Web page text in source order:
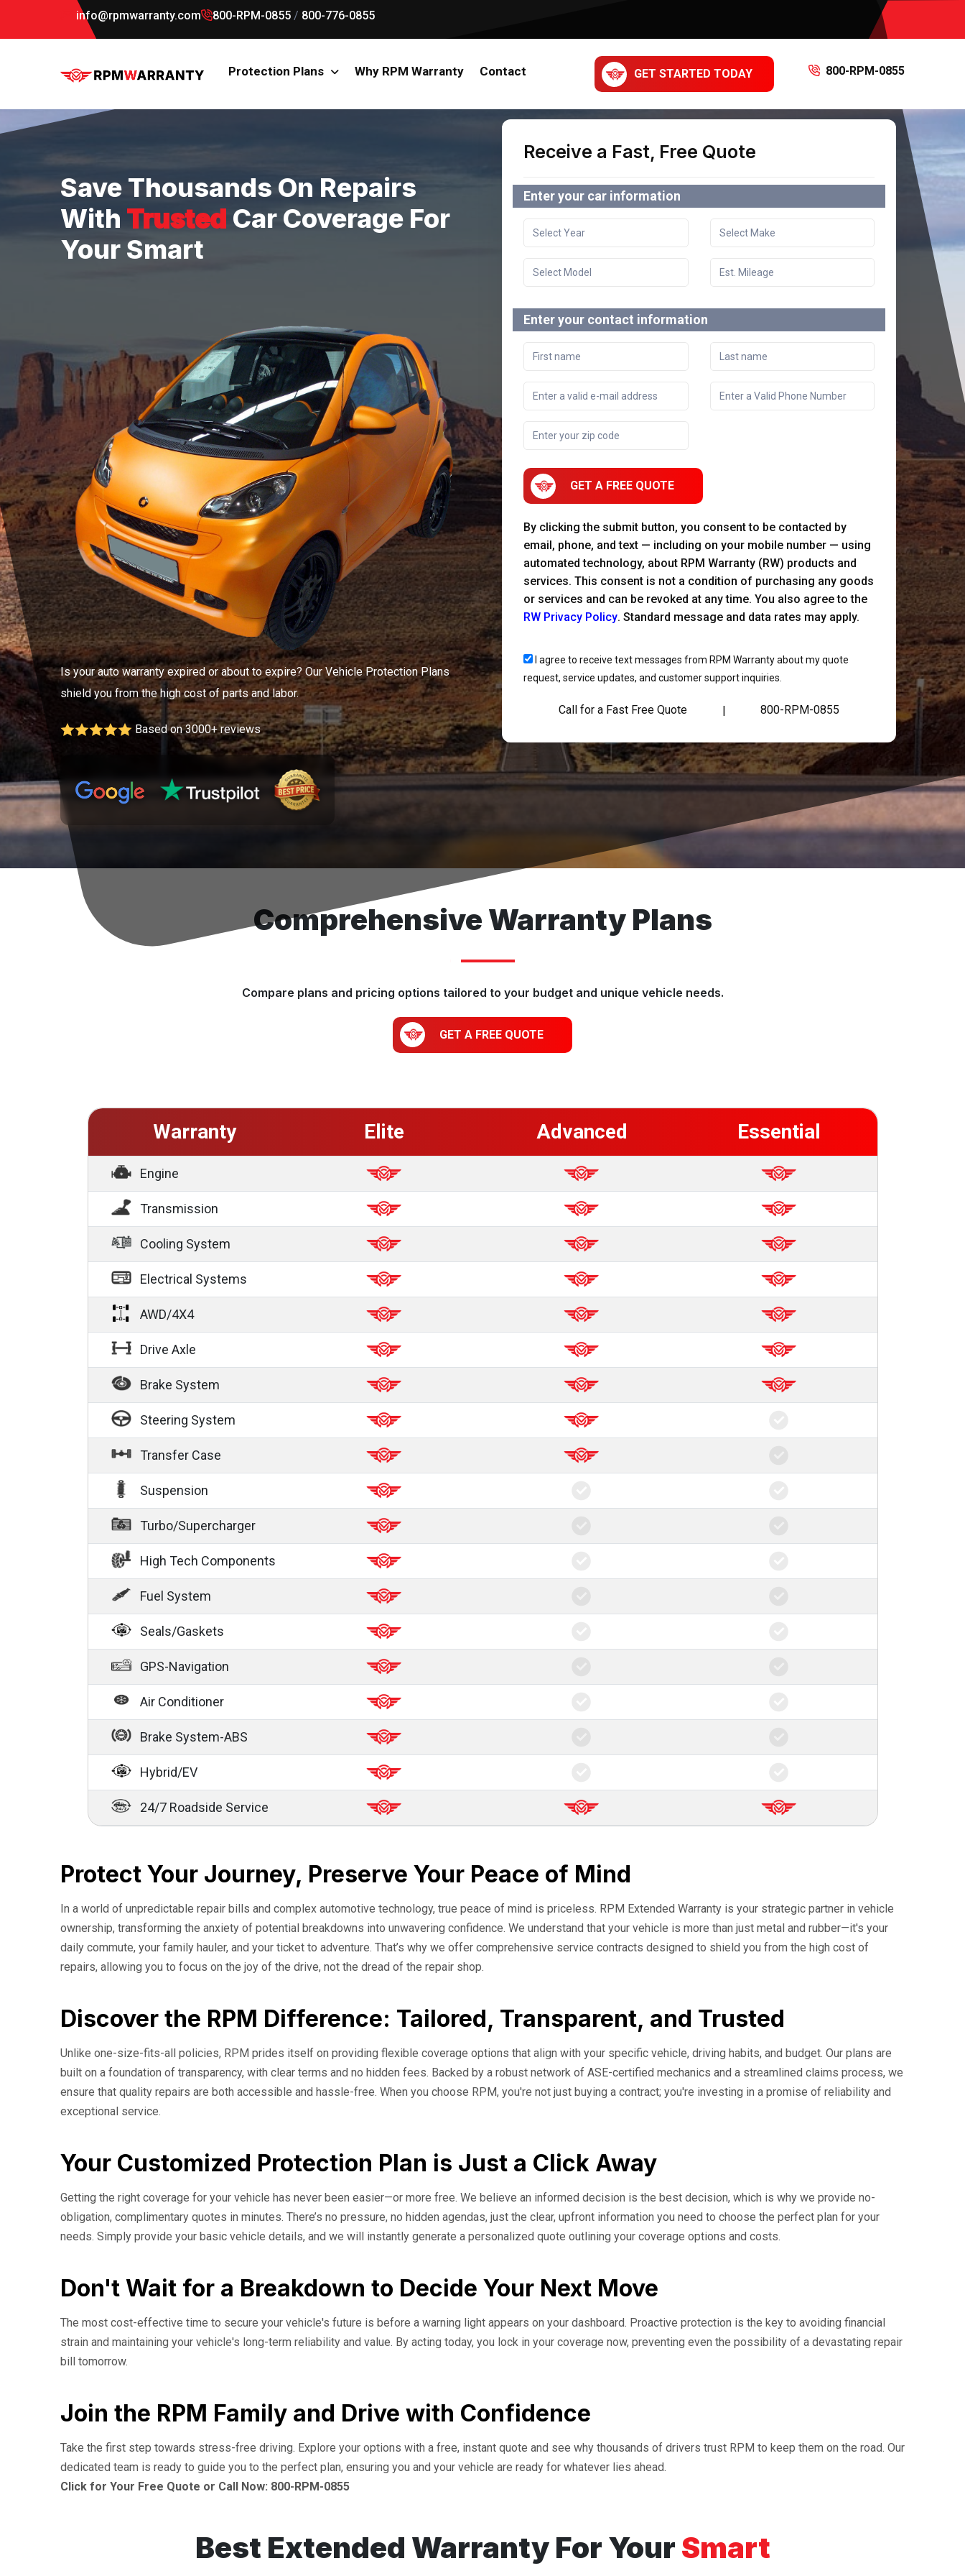
info@rpmwarranty.com 800-RPM-0855 / 800-776-0855
Protection Plans Why RPM Warranty Contact GET STARTED TODAY 800-RPM-0855
Save Thousands On Repairs
With Trusted Car Coverage For
Your Smart
Is your auto warranty expired or about to expire? Our Vehicle Protection Plans
shield you from the high cost of parts and labor.
Based on 3000+ reviews
Receive a Fast, Free Quote
Enter your car information
Enter your contact information
GET A FREE QUOTE
By clicking the submit button, you consent to be contacted by
email, phone, and text — including on your mobile number — using
automated technology, about RPM Warranty (RW) products and
services. This consent is not a condition of purchasing any goods
or services and can be revoked at any time. You also agree to the
RW Privacy Policy. Standard message and data rates may apply.
I agree to receive text messages from RPM Warranty about my quote
request, service updates, and customer support inquiries.
Call for a Fast Free Quote | 800-RPM-0855
Comprehensive Warranty Plans
Compare plans and pricing options tailored to your budget and unique vehicle needs.
GET A FREE QUOTE
Warranty Elite Advanced Essential
Engine
Transmission
Cooling System
Electrical Systems
AWD/4X4
Drive Axle
Brake System
Steering System
Transfer Case
Suspension
Turbo/Supercharger
High Tech Components
Fuel System
Seals/Gaskets
GPS-Navigation
Air Conditioner
Brake System-ABS
Hybrid/EV
24/7 Roadside Service
Protect Your Journey, Preserve Your Peace of Mind
In a world of unpredictable repair bills and complex automotive technology, true peace of mind is priceless. RPM Extended Warranty is your strategic partner in vehicle
ownership, transforming the anxiety of potential breakdowns into unwavering confidence. We understand that your vehicle is more than just metal and rubber—it's your
daily commute, your family hauler, and your ticket to adventure. That’s why we offer comprehensive service contracts designed to shield you from the high cost of
repairs, allowing you to focus on the joy of the drive, not the dread of the repair shop.
Discover the RPM Difference: Tailored, Transparent, and Trusted
Unlike one-size-fits-all policies, RPM prides itself on providing flexible coverage options that align with your specific vehicle, driving habits, and budget. Our plans are
built on a foundation of transparency, with clear terms and no hidden fees. Backed by a robust network of ASE-certified mechanics and a streamlined claims process, we
ensure that quality repairs are both accessible and hassle-free. When you choose RPM, you're not just buying a contract; you're investing in a promise of reliability and
exceptional service.
Your Customized Protection Plan is Just a Click Away
Getting the right coverage for your vehicle has never been easier—or more free. We believe an informed decision is the best decision, which is why we provide no-
obligation, complimentary quotes in minutes. There’s no pressure, no hidden agendas, just the clear, upfront information you need to choose the perfect plan for your
needs. Simply provide your basic vehicle details, and we will instantly generate a personalized quote outlining your coverage options and costs.
Don't Wait for a Breakdown to Decide Your Next Move
The most cost-effective time to secure your vehicle's future is before a warning light appears on your dashboard. Proactive protection is the key to avoiding financial
strain and maintaining your vehicle's long-term reliability and value. By acting today, you lock in your coverage now, preventing even the possibility of a devastating repair
bill tomorrow.
Join the RPM Family and Drive with Confidence
Take the first step towards stress-free driving. Explore your options with a free, instant quote and see why thousands of drivers trust RPM to keep them on the road. Our
dedicated team is ready to guide you to the perfect plan, ensuring you and your vehicle are ready for whatever lies ahead.
Click for Your Free Quote or Call Now: 800-RPM-0855
Best Extended Warranty For Your Smart